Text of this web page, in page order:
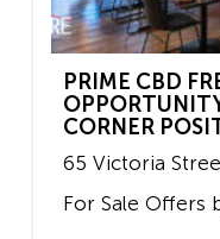
PRIME CBD
CORNER
65 Victoria
For Sale Offers